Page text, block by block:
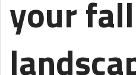
your fall